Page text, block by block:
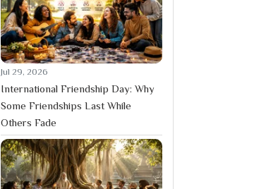
Jul 29, 2026
International Friendship Day: Why
Some Friendships Last While
Others Fade